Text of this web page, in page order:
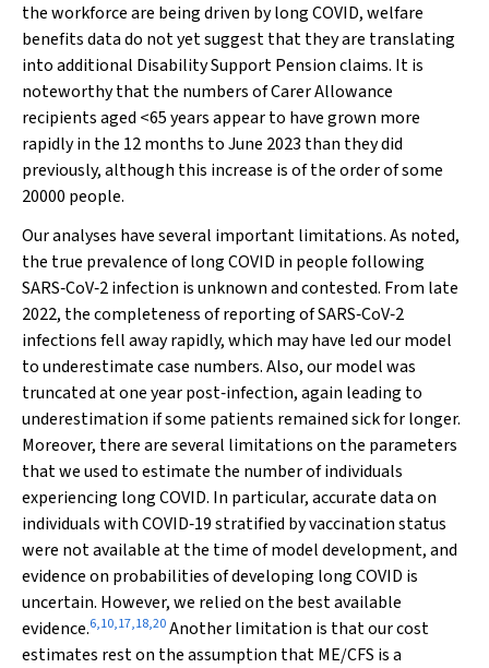
the workforce are being driven by long COVID, welfare
benefits data do not yet suggest that they are translating
into additional Disability Support Pension claims. It is
noteworthy that the numbers of Carer Allowance
recipients aged <65 years appear to have grown more
rapidly in the 12 months to June 2023 than they did
previously, although this increase is of the order of some
20000 people.
Our analyses have several important limitations. As noted,
the true prevalence of long COVID in people following
SARS‐CoV‐2 infection is unknown and contested. From late
2022, the completeness of reporting of SARS‐CoV‐2
infections fell away rapidly, which may have led our model
to underestimate case numbers. Also, our model was
truncated at one year post‐infection, again leading to
underestimation if some patients remained sick for longer.
Moreover, there are several limitations on the parameters
that we used to estimate the number of individuals
experiencing long COVID. In particular, accurate data on
individuals with COVID‐19 stratified by vaccination status
were not available at the time of model development, and
evidence on probabilities of developing long COVID is
uncertain. However, we relied on the best available
evidence.6,10,17,18,20Another limitation is that our cost
estimates rest on the assumption that ME/CFS is a